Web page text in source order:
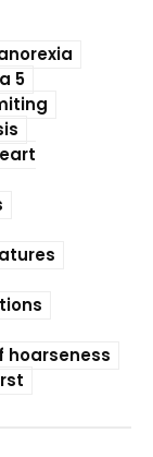
5
hoarseness